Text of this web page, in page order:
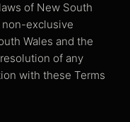
of New South
non-exclusive
Wales and the
of any
with these Terms